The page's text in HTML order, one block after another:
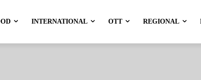
INTERNATIONAL OTT REGIONAL